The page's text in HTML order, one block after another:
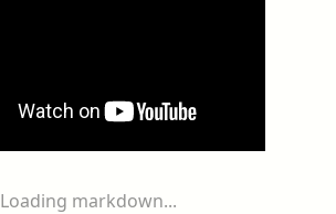
Loading markdown...